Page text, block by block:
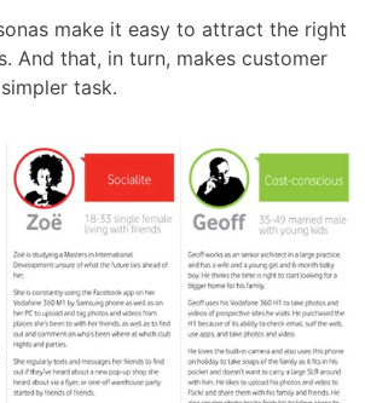
make it easy to attract the right
And that, in turn, makes customer
task.